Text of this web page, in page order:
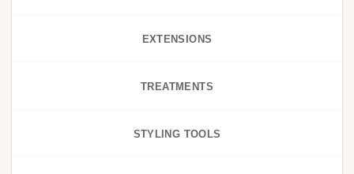
EXTENSIONS
TREATMENTS
STYLING TOOLS